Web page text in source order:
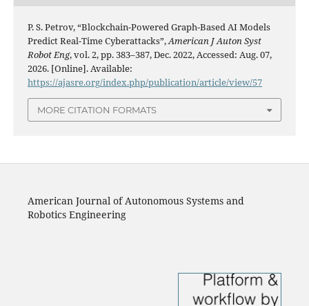
P. S. Petrov, “Blockchain-Powered Graph-Based AI Models
Predict Real-Time Cyberattacks”,American J Auton Syst
Robot Eng, vol. 2, pp. 383–387, Dec. 2022, Accessed: Aug. 07,
2026. [Online]. Available:
https://ajasre.org/index.php/publication/article/view/57
MORE CITATION FORMATS
American Journal of Autonomous Systems and
Robotics Engineering